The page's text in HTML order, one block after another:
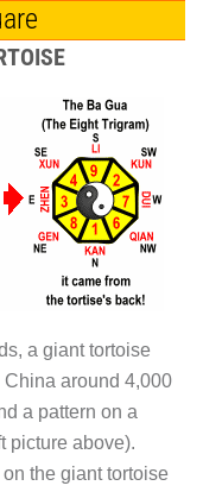
a giant tortoise
around 4,000
a pattern on a
picture above).
the giant tortoise